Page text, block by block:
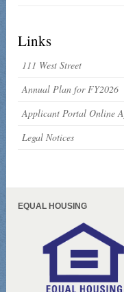
Links
111 West Street
Annual Plan for FY2026
Applicant Portal Online
Legal Notices
EQUAL HOUSING